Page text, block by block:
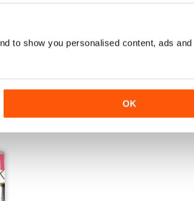
to show you personalised content, ads and
OK
Buy for$4.99
Buy for$4.99